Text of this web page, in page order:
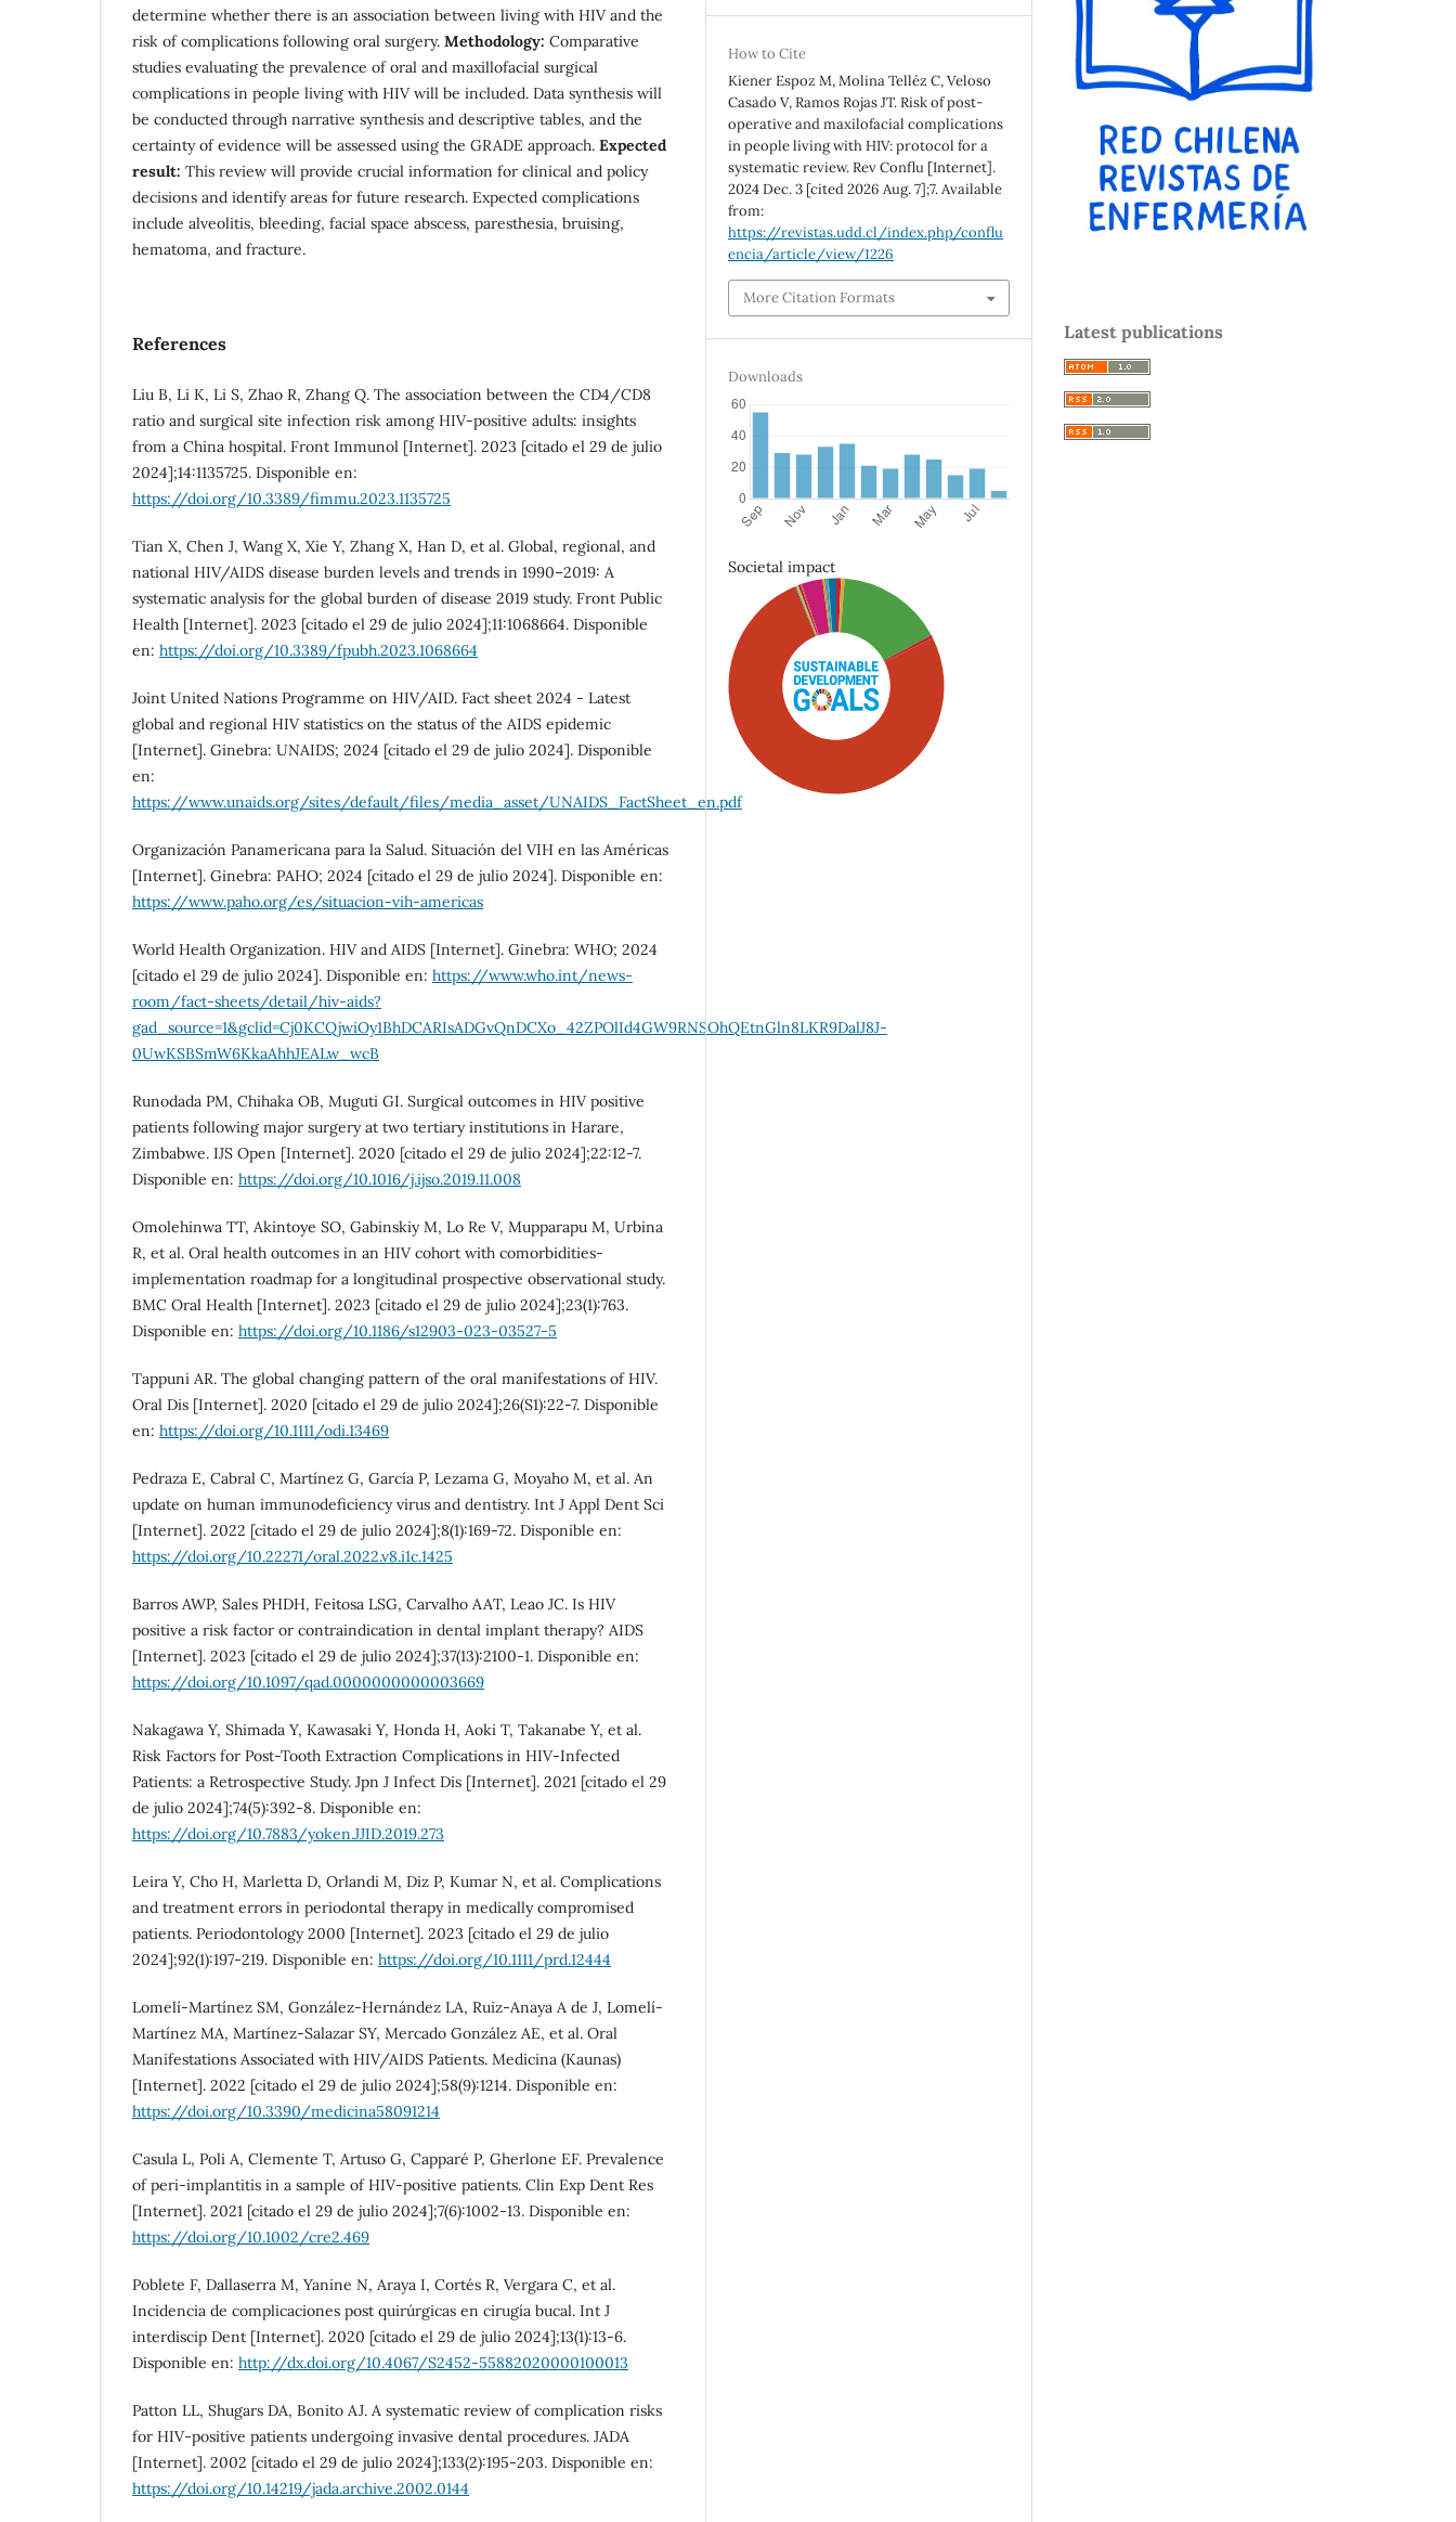
determine whether there is an association between living with HIV and the
risk of complications following oral surgery. Methodology: Comparative
studies evaluating the prevalence of oral and maxillofacial surgical
complications in people living with HIV will be included. Data synthesis will
be conducted through narrative synthesis and descriptive tables, and the
certainty of evidence will be assessed using the GRADE approach. Expected
result: This review will provide crucial information for clinical and policy
decisions and identify areas for future research. Expected complications
include alveolitis, bleeding, facial space abscess, paresthesia, bruising,
hematoma, and fracture.
References
Liu B, Li K, Li S, Zhao R, Zhang Q. The association between the CD4/CD8
ratio and surgical site infection risk among HIV-positive adults: insights
from a China hospital. Front Immunol [Internet]. 2023 [citado el 29 de julio
2024];14:1135725. Disponible en:
https://doi.org/10.3389/fimmu.2023.1135725
Tian X, Chen J, Wang X, Xie Y, Zhang X, Han D, et al. Global, regional, and
national HIV/AIDS disease burden levels and trends in 1990–2019: A
systematic analysis for the global burden of disease 2019 study. Front Public
Health [Internet]. 2023 [citado el 29 de julio 2024];11:1068664. Disponible
en: https://doi.org/10.3389/fpubh.2023.1068664
Joint United Nations Programme on HIV/AID. Fact sheet 2024 - Latest
global and regional HIV statistics on the status of the AIDS epidemic
[Internet]. Ginebra: UNAIDS; 2024 [citado el 29 de julio 2024]. Disponible
en:
https://www.unaids.org/sites/default/files/media_asset/UNAIDS_FactSheet_en.pdf
Organización Panamericana para la Salud. Situación del VIH en las Américas
[Internet]. Ginebra: PAHO; 2024 [citado el 29 de julio 2024]. Disponible en:
https://www.paho.org/es/situacion-vih-americas
World Health Organization. HIV and AIDS [Internet]. Ginebra: WHO; 2024
[citado el 29 de julio 2024]. Disponible en: https://www.who.int/news-
room/fact-sheets/detail/hiv-aids?
gad_source=1&gclid=Cj0KCQjwiOy1BhDCARIsADGvQnDCXo_42ZPOlId4GW9RNSOhQEtnGln8LKR9DalJ8J-
0UwKSBSmW6KkaAhhJEALw_wcB
Runodada PM, Chihaka OB, Muguti GI. Surgical outcomes in HIV positive
patients following major surgery at two tertiary institutions in Harare,
Zimbabwe. IJS Open [Internet]. 2020 [citado el 29 de julio 2024];22:12-7.
Disponible en: https://doi.org/10.1016/j.ijso.2019.11.008
Omolehinwa TT, Akintoye SO, Gabinskiy M, Lo Re V, Mupparapu M, Urbina
R, et al. Oral health outcomes in an HIV cohort with comorbidities-
implementation roadmap for a longitudinal prospective observational study.
BMC Oral Health [Internet]. 2023 [citado el 29 de julio 2024];23(1):763.
Disponible en: https://doi.org/10.1186/s12903-023-03527-5
Tappuni AR. The global changing pattern of the oral manifestations of HIV.
Oral Dis [Internet]. 2020 [citado el 29 de julio 2024];26(S1):22-7. Disponible
en: https://doi.org/10.1111/odi.13469
Pedraza E, Cabral C, Martínez G, García P, Lezama G, Moyaho M, et al. An
update on human immunodeficiency virus and dentistry. Int J Appl Dent Sci
[Internet]. 2022 [citado el 29 de julio 2024];8(1):169-72. Disponible en:
https://doi.org/10.22271/oral.2022.v8.i1c.1425
Barros AWP, Sales PHDH, Feitosa LSG, Carvalho AAT, Leao JC. Is HIV
positive a risk factor or contraindication in dental implant therapy? AIDS
[Internet]. 2023 [citado el 29 de julio 2024];37(13):2100-1. Disponible en:
https://doi.org/10.1097/qad.0000000000003669
Nakagawa Y, Shimada Y, Kawasaki Y, Honda H, Aoki T, Takanabe Y, et al.
Risk Factors for Post-Tooth Extraction Complications in HIV-Infected
Patients: a Retrospective Study. Jpn J Infect Dis [Internet]. 2021 [citado el 29
de julio 2024];74(5):392-8. Disponible en:
https://doi.org/10.7883/yoken.JJID.2019.273
Leira Y, Cho H, Marletta D, Orlandi M, Diz P, Kumar N, et al. Complications
and treatment errors in periodontal therapy in medically compromised
patients. Periodontology 2000 [Internet]. 2023 [citado el 29 de julio
2024];92(1):197-219. Disponible en: https://doi.org/10.1111/prd.12444
Lomelí-Martínez SM, González-Hernández LA, Ruiz-Anaya A de J, Lomelí-
Martínez MA, Martínez-Salazar SY, Mercado González AE, et al. Oral
Manifestations Associated with HIV/AIDS Patients. Medicina (Kaunas)
[Internet]. 2022 [citado el 29 de julio 2024];58(9):1214. Disponible en:
https://doi.org/10.3390/medicina58091214
Casula L, Poli A, Clemente T, Artuso G, Capparé P, Gherlone EF. Prevalence
of peri-implantitis in a sample of HIV-positive patients. Clin Exp Dent Res
[Internet]. 2021 [citado el 29 de julio 2024];7(6):1002-13. Disponible en:
https://doi.org/10.1002/cre2.469
Poblete F, Dallaserra M, Yanine N, Araya I, Cortés R, Vergara C, et al.
Incidencia de complicaciones post quirúrgicas en cirugía bucal. Int J
interdiscip Dent [Internet]. 2020 [citado el 29 de julio 2024];13(1):13-6.
Disponible en: http://dx.doi.org/10.4067/S2452-55882020000100013
Patton LL, Shugars DA, Bonito AJ. A systematic review of complication risks
for HIV-positive patients undergoing invasive dental procedures. JADA
[Internet]. 2002 [citado el 29 de julio 2024];133(2):195-203. Disponible en:
https://doi.org/10.14219/jada.archive.2002.0144
How to Cite
Kiener Espoz M, Molina Telléz C, Veloso
Casado V, Ramos Rojas JT. Risk of post-
operative and maxilofacial complications
in people living with HIV: protocol for a
systematic review. Rev Conflu [Internet].
2024 Dec. 3 [cited 2026 Aug. 7];7. Available
from:
https://revistas.udd.cl/index.php/conflu
encia/article/view/1226
More Citation Formats
Downloads
Societal impact
well-being (16%)
Latest publications